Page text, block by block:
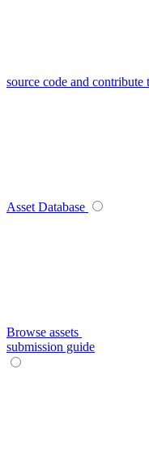
source code and contribute
Asset Database
Browse assets
submission guide